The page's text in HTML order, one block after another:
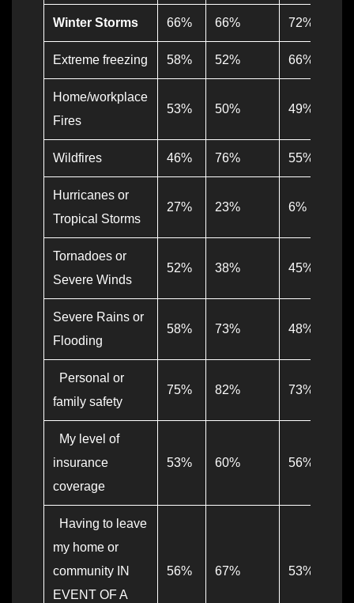
Winter Storms 66% 66% 72%
Extreme freezing 58% 52% 66%
Home/workplace
Fires
53% 50% 49%
Wildfires 46% 76% 55%
Hurricanes or
Tropical Storms
27% 23% 6%
Tornadoes or
Severe Winds
52% 38% 45%
Severe Rains or
Flooding
58% 73% 48%
Personal or
family safety
75% 82% 73%
My level of
insurance
coverage
53% 60% 56%
Having to leave
my home or
community IN
EVENT OF A
56% 67% 53%